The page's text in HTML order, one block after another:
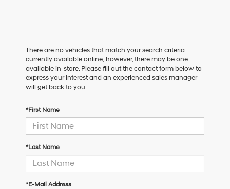
There are no vehicles that match your search criteria
currently available online; however, there may be one
available in-store. Please fill out the contact form below to
express your interest and an experienced sales manager
will get back to you.
*First Name
*Last Name
*E-Mail Address